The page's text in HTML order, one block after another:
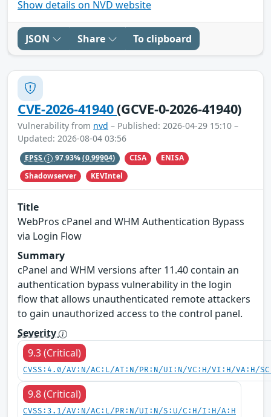
Show details on NVD website
JSON Share To clipboard
CVE-2026-41940(GCVE-0-2026-41940)
Vulnerability from nvd – Published: 2026-04-29 15:10 –
Updated: 2026-08-04 03:56
EPSS 97.93%(0.99904) CISA
ENISA
Shadowserver
KEVIntel
Title
WebPros cPanel and WHM Authentication Bypass
via Login Flow
Summary
cPanel and WHM versions after 11.40 contain an
authentication bypass vulnerability in the login
flow that allows unauthenticated remote attackers
to gain unauthorized access to the control panel.
Severity
9.3 (Critical)
CVSS:4.0/AV:N/AC:L/AT:N/PR:N/UI:N/VC:H/VI:H/VA:H/
9.8 (Critical)
CVSS:3.1/AV:N/AC:L/PR:N/UI:N/S:U/C:H/I:H/A:H